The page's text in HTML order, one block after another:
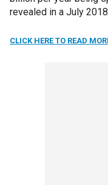
revealed in a July 2018
CLICK HERE TO READ